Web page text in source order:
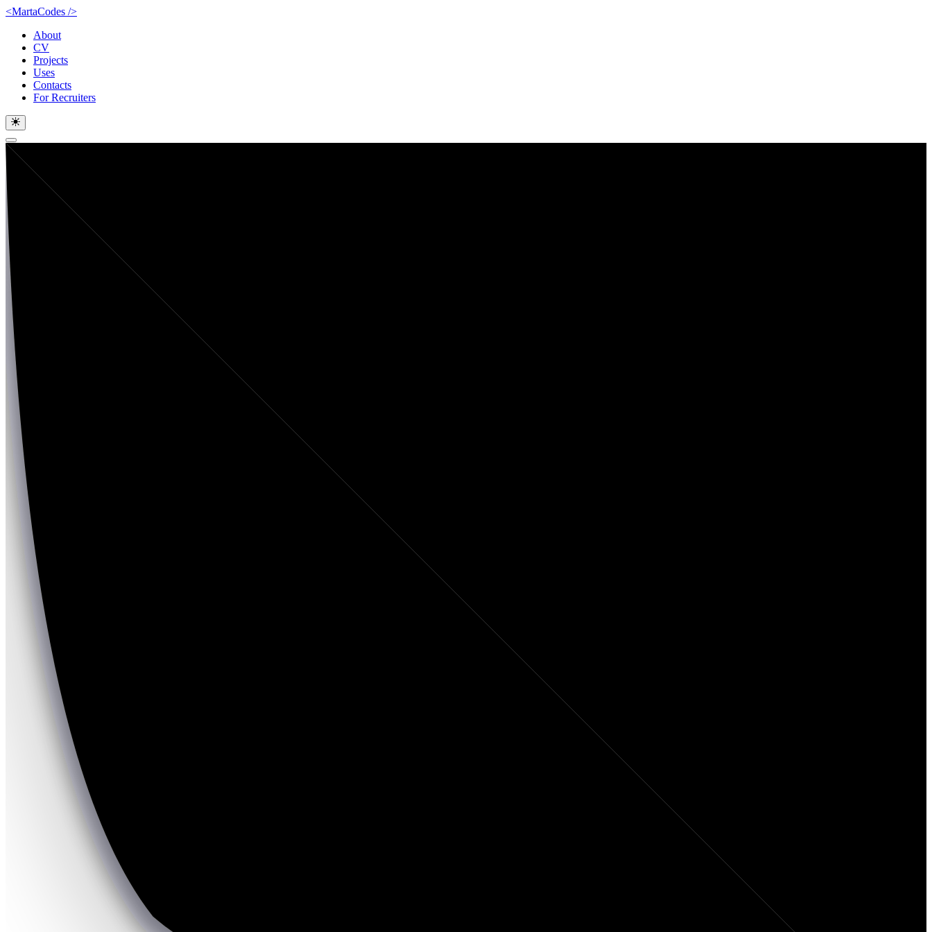
<MartaCodes />
About
CV
Projects
Uses
Contacts
For Recruiters